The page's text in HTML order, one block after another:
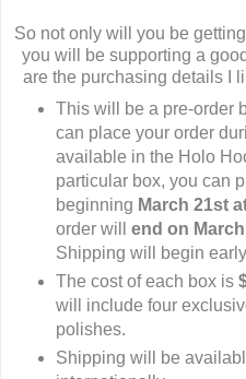
So not only will you be
you will be supporting a
are the purchasing details I
This will be a pre-order
can place your order
available in the Holo
particular box, you can
beginning March 21st
order will end on
Shipping will begin
The cost of each box is
will include four
polishes.
Shipping will be